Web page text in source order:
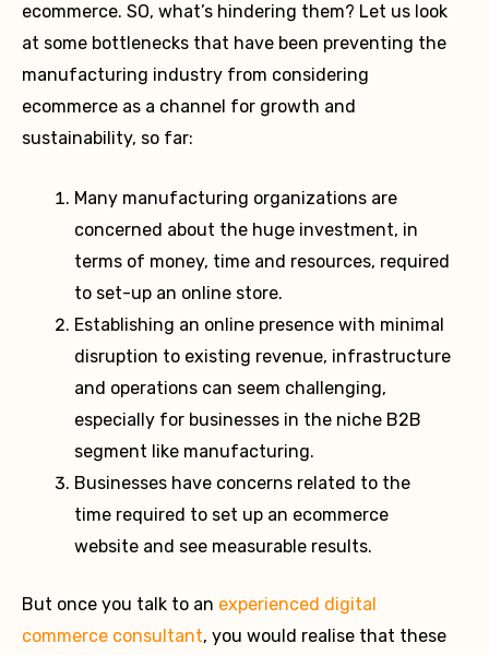
ecommerce. SO, what’s hindering them? Let us look
at some bottlenecks that have been preventing the
manufacturing industry from considering
ecommerce as a channel for growth and
sustainability, so far:
Many manufacturing organizations are
concerned about the huge investment, in
terms of money, time and resources, required
to set-up an online store.
Establishing an online presence with minimal
disruption to existing revenue, infrastructure
and operations can seem challenging,
especially for businesses in the niche B2B
segment like manufacturing.
Businesses have concerns related to the
time required to set up an ecommerce
website and see measurable results.
But once you talk to an experienced digital
commerce consultant, you would realise that these